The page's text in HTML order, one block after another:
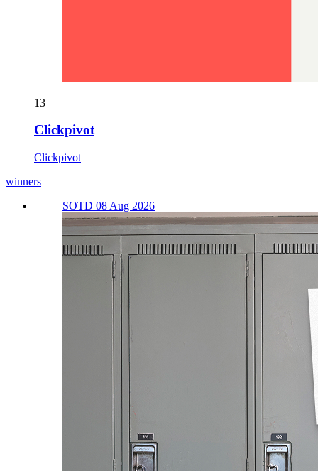
13
Clickpivot
Clickpivot
winners
SOTD 08 Aug 2026